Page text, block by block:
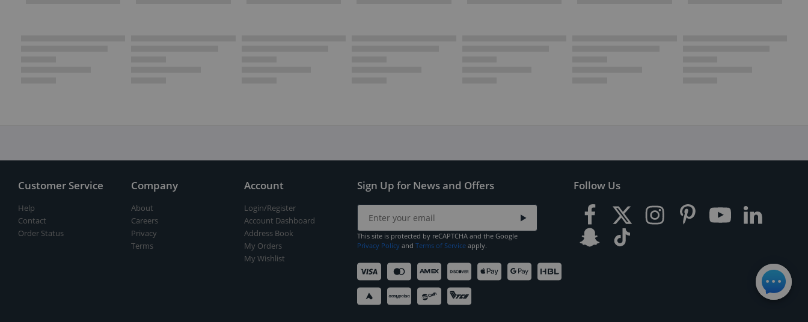
Customer Service
Help
Contact
Order Status
Company
About
Careers
Privacy
Terms
Account
Login/Register
Account Dashboard
Address Book
My Orders
My Wishlist
Sign Up for News and Offers
This site is protected by reCAPTCHA and the Google
Privacy Policy and Terms of Service apply.
Follow Us